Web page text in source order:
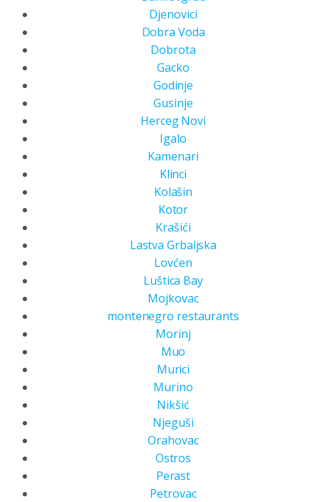
Djenovici
Dobra Voda
Dobrota
Gacko
Godinje
Gusinje
Herceg Novi
Igalo
Kamenari
Klinci
Kolašin
Kotor
Krašići
Lastva Grbaljska
Lovćen
Luštica Bay
Mojkovac
montenegro restaurants
Morinj
Muo
Murici
Murino
Nikšić
Njeguši
Orahovac
Ostros
Perast
Petrovac